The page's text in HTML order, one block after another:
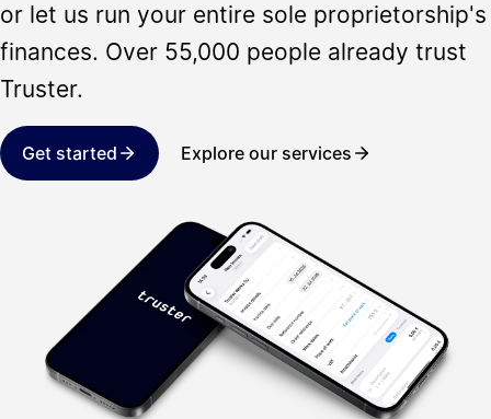
or let us run your entire sole proprietorship's
finances. Over 55,000 people already trust
Truster.
Get started Explore our services